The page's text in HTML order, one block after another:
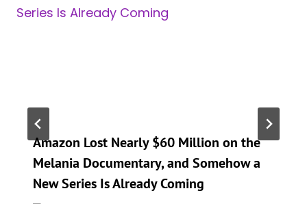
Amazon Lost Nearly $60 Million on the
Melania Documentary, and Somehow a
New Series Is Already Coming